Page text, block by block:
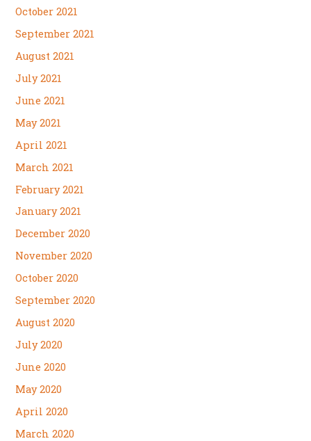
October 2021
September 2021
August 2021
July 2021
June 2021
May 2021
April 2021
March 2021
February 2021
January 2021
December 2020
November 2020
October 2020
September 2020
August 2020
July 2020
June 2020
May 2020
April 2020
March 2020